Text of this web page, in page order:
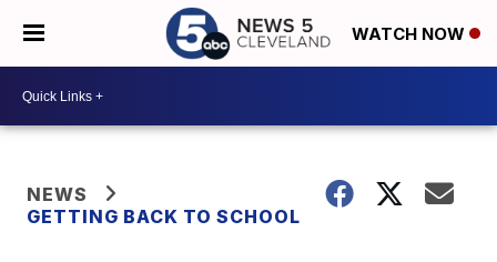
WATCH NOW
NEWS
GETTING BACK TO SCHOOL